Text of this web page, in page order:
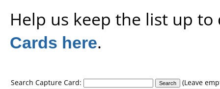
Help us keep the list up
Cards here.
Search Capture Card:
(Leave